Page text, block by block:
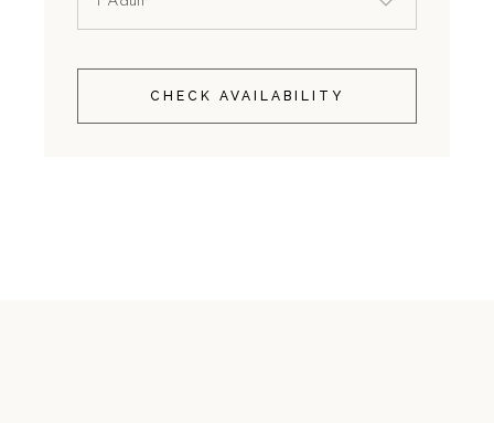
CHECK AVAILABILITY